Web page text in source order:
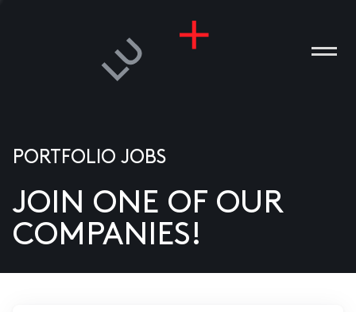
US
PORTFOLIO JOBS
JOIN ONE OF OUR
COMPANIES!